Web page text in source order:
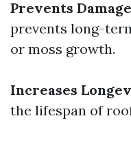
Prevents
prevents long-
or moss growth.
Increases
the lifespan of